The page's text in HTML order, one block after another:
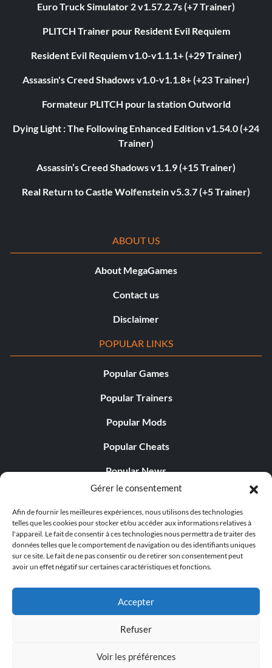
Gérer le consentement
Afin de fournir les meilleures expériences, nous utilisons des technologies
telles que les cookies pour stocker et/ou accéder aux informations relatives à
l'appareil. Le fait de consentir à ces technologies nous permettra de traiter des
données telles que le comportement de navigation ou des identifiants uniques
sur ce site. Le fait de ne pas consentir ou de retirer son consentement peut
avoir un effet négatif sur certaines caractéristiques et fonctions.
Accepter
Refuser
Voir les préférences
Euro Truck Simulator 2 v1.57.2.7s (+7 Trainer)
PLITCH Trainer pour Resident Evil Requiem
Resident Evil Requiem v1.0-v1.1.1+ (+29 Trainer)
Assassin's Creed Shadows v1.0-v1.1.8+ (+23 Trainer)
Formateur PLITCH pour la station Outworld
Dying Light : The Following Enhanced Edition v1.54.0 (+24
Trainer)
Assassin’s Creed Shadows v1.1.9 (+15 Trainer)
Real Return to Castle Wolfenstein v5.3.7 (+5 Trainer)
ABOUT US
About MegaGames
Contact us
Disclaimer
POPULAR LINKS
Popular Games
Popular Trainers
Popular Mods
Popular Cheats
Popular News
Popular Editorials
Popular Free Games
LATEST UPDATES
© 1998 - 2026 MegaGames.com All rights reserved